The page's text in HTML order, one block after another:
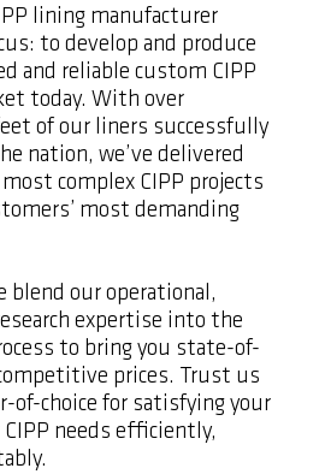
lining manufacturer
to develop and produce
and reliable custom CIPP
today. With over
of our liners successfully
nation, we’ve delivered
complex CIPP projects
most demanding
blend our operational,
expertise into the
to bring you state-of-
prices. Trust us
of-choice for satisfying your
needs efficiently,